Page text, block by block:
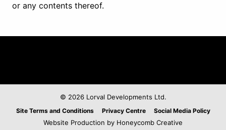
or any contents thereof.
© 2026 Lorval Developments Ltd.
Legal
Site Terms and Conditions Privacy Centre Social Media Policy
Website Production by Honeycomb Creative